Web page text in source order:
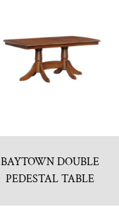
BAYTOWN DOUBLE
PEDESTAL TABLE